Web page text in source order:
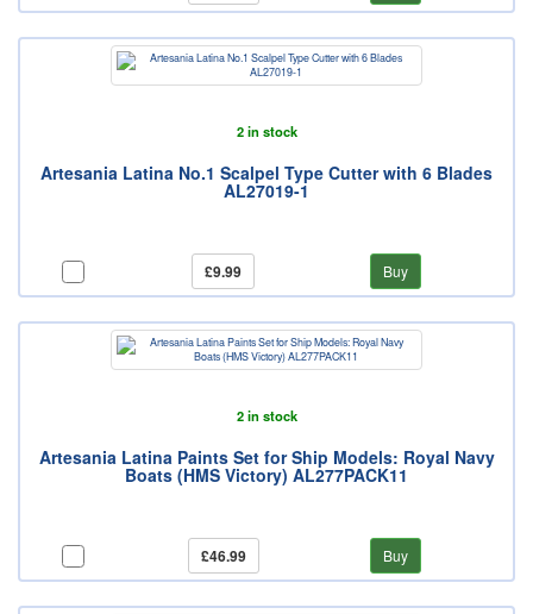
2 in stock
Artesania Latina No.1 Scalpel Type Cutter with 6 Blades
AL27019-1
£9.99 Buy
2 in stock
Artesania Latina Paints Set for Ship Models: Royal Navy
Boats (HMS Victory) AL277PACK11
£46.99 Buy